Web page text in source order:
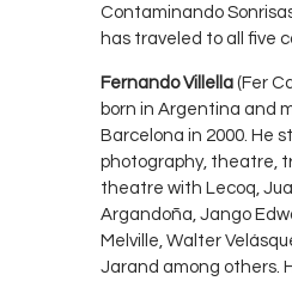
Contaminando
has traveled to all five
Fernando Villella (Fer
born in Argentina and
Barcelona in 2000. He
photography, theatre,
theatre with Lecoq,
Argandoña, Jango
Melville, Walter
Jarand among others.